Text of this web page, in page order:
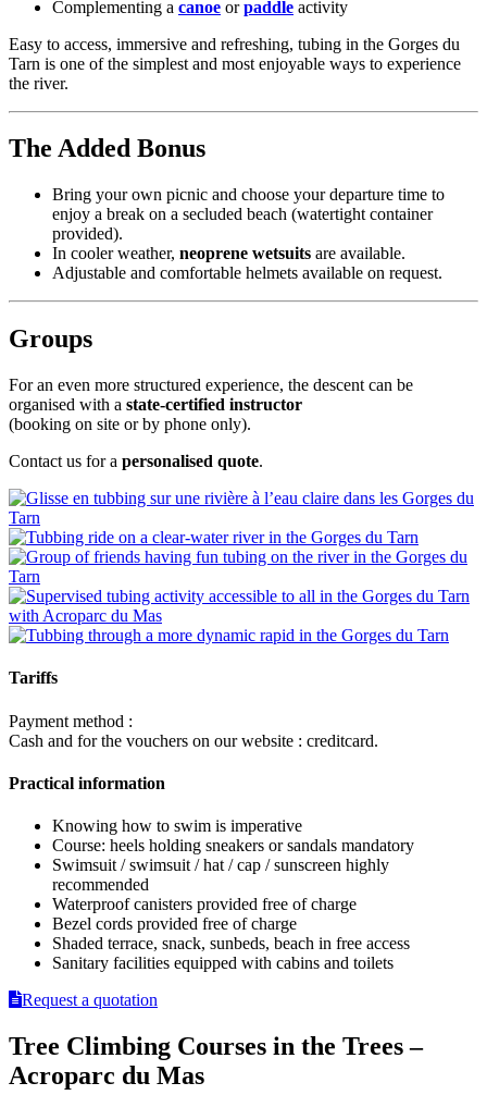
Complementing a canoe orpaddle activity
Easy to access, immersive and refreshing, tubing in the Gorges du
Tarn is one of the simplest and most enjoyable ways to experience
the river.
The Added Bonus
Bring your own picnic and choose your departure time to
enjoy a break on a secluded beach (watertight container
provided).
In cooler weather, neoprene wetsuits are available.
Adjustable and comfortable helmets available on request.
Groups
For an even more structured experience, the descent can be
organised with a state-certified instructor
(booking on site or by phone only).
Contact us for a personalised quote.
Tariffs
Payment method :
Cash and for the vouchers on our website : creditcard.
Practical information
Knowing how to swim is imperative
Course: heels holding sneakers or sandals mandatory
Swimsuit / swimsuit / hat / cap / sunscreen highly
recommended
Waterproof canisters provided free of charge
Bezel cords provided free of charge
Shaded terrace, snack, sunbeds, beach in free access
Sanitary facilities equipped with cabins and toilets
Request a quotation
Tree Climbing Courses in the Trees –
Acroparc du Mas